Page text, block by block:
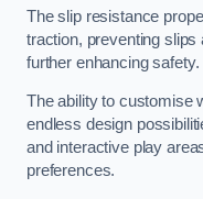
The slip resistance
traction, preventing slips
further enhancing safety.
The ability to customise
endless design
and interactive play
preferences.